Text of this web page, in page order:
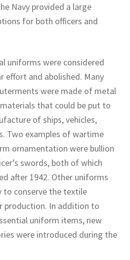
Navy provided a large
for both officers and
uniforms were considered
effort and abolished. Many
were made of metal
that could be put to
of ships, vehicles,
Two examples of wartime
ornamentation were bullion
swords, both of which
after 1942. Other uniforms
to conserve the textile
production. In addition to
uniform items, new
were introduced during the